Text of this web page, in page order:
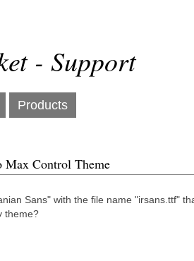
- Support
Products
Max Control Theme
Sans" with the file name "irsans.ttf"
theme?